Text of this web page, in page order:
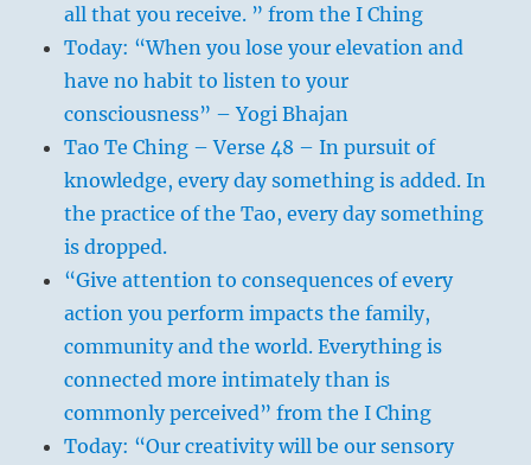
all that you receive. ” from the I Ching
Today: “When you lose your elevation and
have no habit to listen to your
consciousness” – Yogi Bhajan
Tao Te Ching – Verse 48 – In pursuit of
knowledge, every day something is added. In
the practice of the Tao, every day something
is dropped.
“Give attention to consequences of every
action you perform impacts the family,
community and the world. Everything is
connected more intimately than is
commonly perceived” from the I Ching
Today: “Our creativity will be our sensory